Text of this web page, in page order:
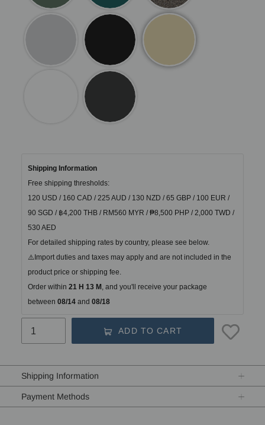
Shipping Information
Free shipping thresholds:
120 USD / 160 CAD / 225 AUD / 130 NZD / 65 GBP / 100 EUR /
90 SGD / ฿4,200 THB / RM560 MYR / ₱8,500 PHP / 2,000 TWD /
530 AED
For detailed shipping rates by country, please see below.
⚠️Import duties and taxes may apply and are not included in the
product price or shipping fee.
Order within 21 H 13 M , and you'll receive your package
between 08/14 and 08/18
ADD TO CART
product
your
cart
Shipping Information
Payment Methods